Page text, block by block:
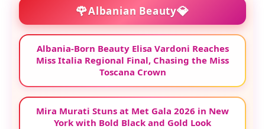
🌹Albanian Beauty💎
Albania-Born Beauty Elisa Vardoni Reaches
Miss Italia Regional Final, Chasing the Miss
Toscana Crown
Mira Murati Stuns at Met Gala 2026 in New
York with Bold Black and Gold Look